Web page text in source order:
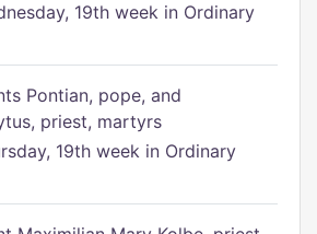
19th week in Ordinary
Pontian, pope, and
priest, martyrs
19th week in Ordinary